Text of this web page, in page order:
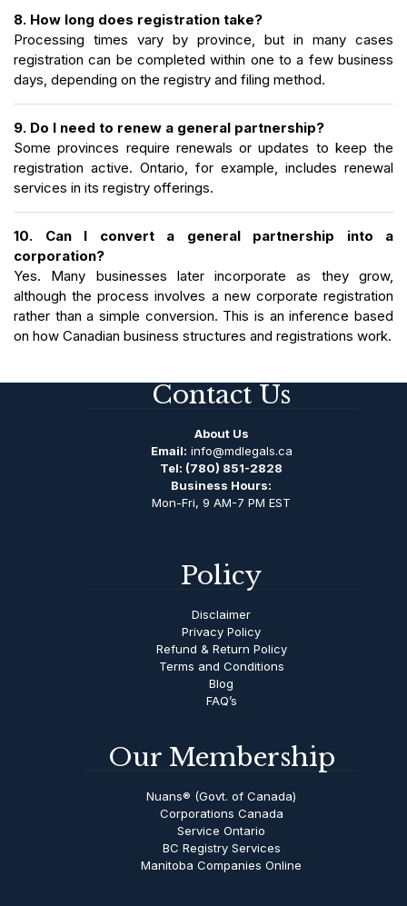
8. How long does registration take?
Processing times vary by province, but in many cases
registration can be completed within one to a few business
days, depending on the registry and filing method.
9. Do I need to renew a general partnership?
Some provinces require renewals or updates to keep the
registration active. Ontario, for example, includes renewal
services in its registry offerings.
10. Can I convert a general partnership into a
corporation?
Yes. Many businesses later incorporate as they grow,
although the process involves a new corporate registration
rather than a simple conversion. This is an inference based
on how Canadian business structures and registrations work.
Contact Us
About Us
Email: info@mdlegals.ca
Tel: (780) 851-2828
Business Hours:
Mon-Fri, 9 AM-7 PM EST
Policy
Disclaimer
Privacy Policy
Refund & Return Policy
Terms and Conditions
Blog
FAQ’s
Our Membership
Nuans® (Govt. of Canada)
Corporations Canada
Service Ontario
BC Registry Services
Manitoba Companies Online